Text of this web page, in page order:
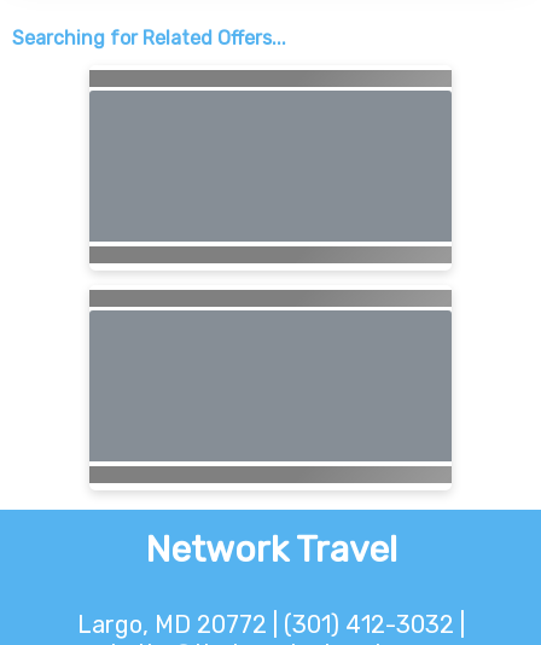
Searching for Related Offers...
Network Travel
Largo, MD 20772 | (301) 412-3032 |